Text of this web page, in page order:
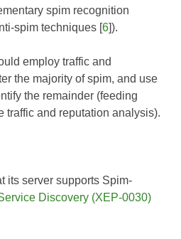
spim recognition
spim techniques [6]).
employ traffic and
the majority of spim, and use
the remainder (feeding
traffic and reputation analysis).
its server supports Spim-
Discovery (XEP-0030)